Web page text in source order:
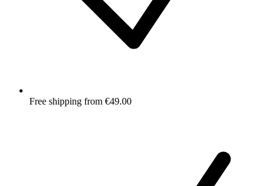
Free shipping from €49.00